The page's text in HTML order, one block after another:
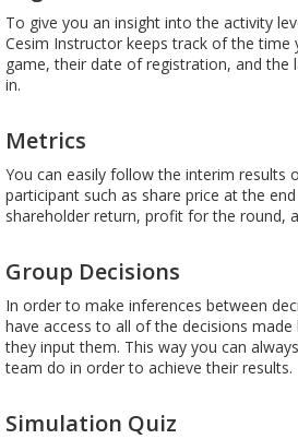
To give you an insight into the activity
Cesim Instructor keeps track of the time
game, their date of registration, and the
in.
Metrics
You can easily follow the interim results
participant such as share price at the
shareholder return, profit for the round,
Group Decisions
In order to make inferences between
have access to all of the decisions
they input them. This way you can
team do in order to achieve their results.
Simulation Quiz